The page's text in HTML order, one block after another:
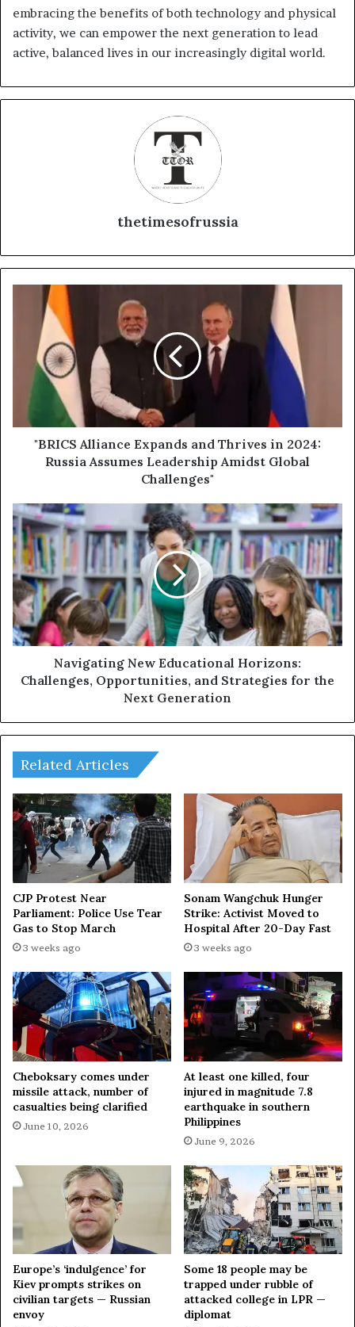
embracing the benefits of both technology and physical
activity, we can empower the next generation to lead
active, balanced lives in our increasingly digital world.
thetimesofrussia
Alliance
Expands
Thrives
Assumes
Leadership
Amidst
"BRICS Alliance Expands and Thrives in 2024:
Russia Assumes Leadership Amidst Global
Challenges"
Navigating
New
Educational
Horizons:
Challenges,
Opportunities,
and
Strategies
for
Next
Navigating New Educational Horizons:
Challenges, Opportunities, and Strategies for the
Next Generation
Related Articles
CJP Protest Near
Parliament: Police Use Tear
Gas to Stop March
3 weeks ago
Sonam Wangchuk Hunger
Strike: Activist Moved to
Hospital After 20-Day Fast
3 weeks ago
Cheboksary comes under
missile attack, number of
casualties being clarified
June 10, 2026
At least one killed, four
injured in magnitude 7.8
earthquake in southern
Philippines
June 9, 2026
Europe’s ‘indulgence’ for
Kiev prompts strikes on
civilian targets — Russian
envoy
Some 18 people may be
trapped under rubble of
attacked college in LPR —
diplomat